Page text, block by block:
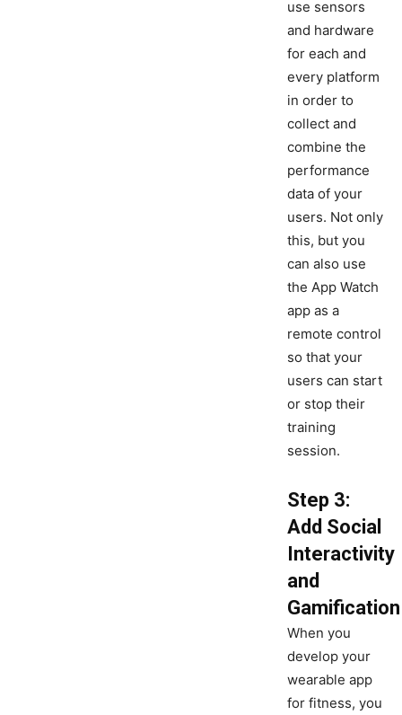
use sensors
and hardware
for each and
every platform
in order to
collect and
combine the
performance
data of your
users. Not only
this, but you
can also use
the App Watch
app as a
remote control
so that your
users can start
or stop their
training
session.
Step 3:
Add Social
Interactivity
and
Gamification
When you
develop your
wearable app
for fitness, you